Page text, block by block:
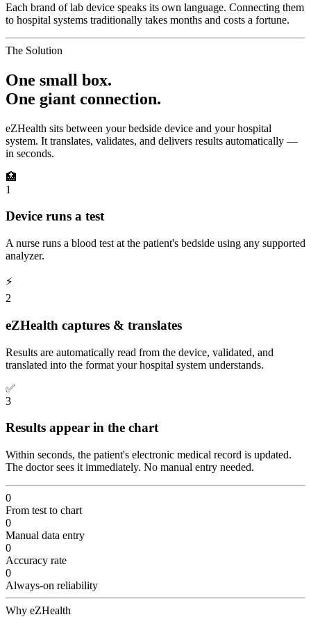
Each brand of lab device speaks its own language. Connecting them
to hospital systems traditionally takes months and costs a fortune.
The Solution
One small box.
One giant connection.
eZHealth sits between your bedside device and your hospital
system. It translates, validates, and delivers results automatically —
in seconds.
🏥
1
Device runs a test
A nurse runs a blood test at the patient's bedside using any supported
analyzer.
⚡
2
eZHealth captures & translates
Results are automatically read from the device, validated, and
translated into the format your hospital system understands.
✅
3
Results appear in the chart
Within seconds, the patient's electronic medical record is updated.
The doctor sees it immediately. No manual entry needed.
0
From test to chart
0
Manual data entry
0
Accuracy rate
0
Always-on reliability
Why eZHealth